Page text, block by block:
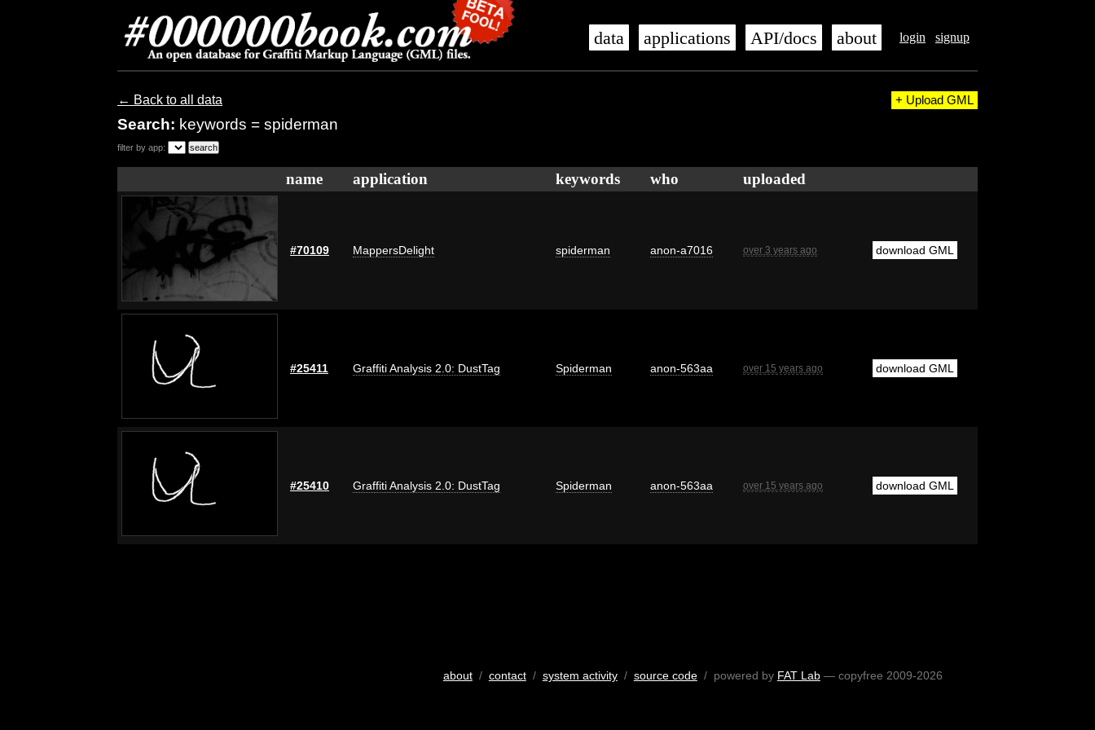
login signup
data applications API/docs about
← Back to all data
Search: keywords = spiderman
+ Upload GML
filter by app:
name application keywords who uploaded
#70109 MappersDelight spiderman anon-a7016 over 3 years ago download GML
#25411 Graffiti Analysis 2.0: DustTag Spiderman anon-563aa over 15 years ago download GML
#25410 Graffiti Analysis 2.0: DustTag Spiderman anon-563aa over 15 years ago download GML
about/ contact/ system activity/ source code/ powered by FAT Lab— copyfree 2009-2026